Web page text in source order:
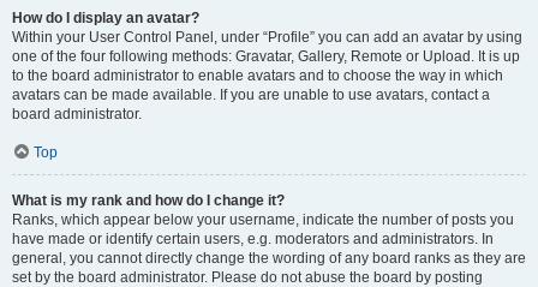
How do I display an avatar?
Within your User Control Panel, under “Profile” you can add an avatar by using
one of the four following methods: Gravatar, Gallery, Remote or Upload. It is up
to the board administrator to enable avatars and to choose the way in which
avatars can be made available. If you are unable to use avatars, contact a
board administrator.
Top
What is my rank and how do I change it?
Ranks, which appear below your username, indicate the number of posts you
have made or identify certain users, e.g. moderators and administrators. In
general, you cannot directly change the wording of any board ranks as they are
set by the board administrator. Please do not abuse the board by posting